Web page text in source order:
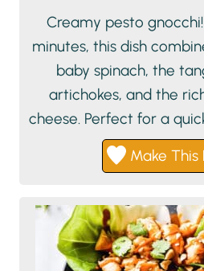
Creamy pesto
minutes, this dish
baby spinach, the
artichokes, and the
cheese. Perfect for a
Make This